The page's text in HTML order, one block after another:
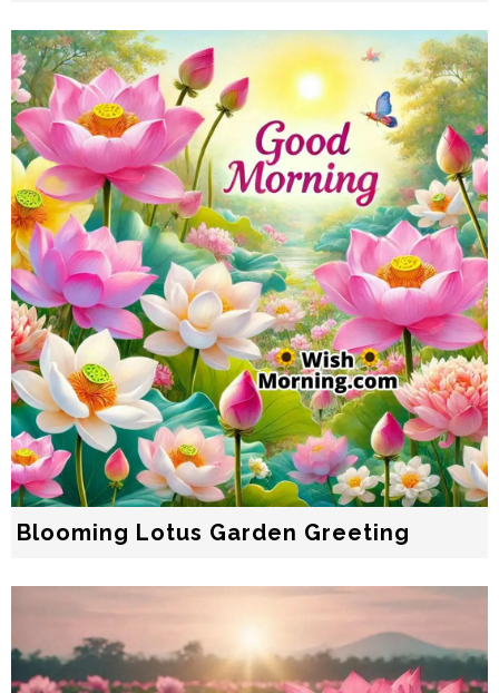
Blooming Lotus Garden Greeting